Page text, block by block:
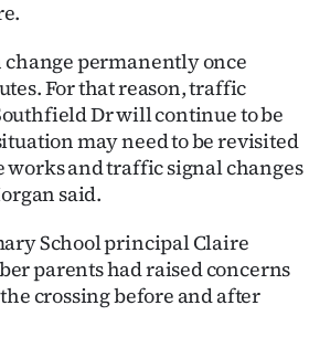
permanently once
For that reason, traffic
Dr will continue to be
may need to be revisited
works and traffic signal changes
said.
School principal Claire
parents had raised concerns
crossing before and after